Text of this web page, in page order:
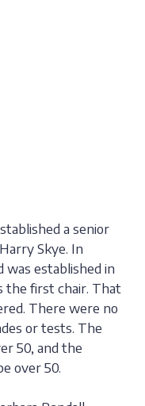
a senior
Skye. In
was established in
the first chair. That
There were no
or tests. The
50, and the
over 50.